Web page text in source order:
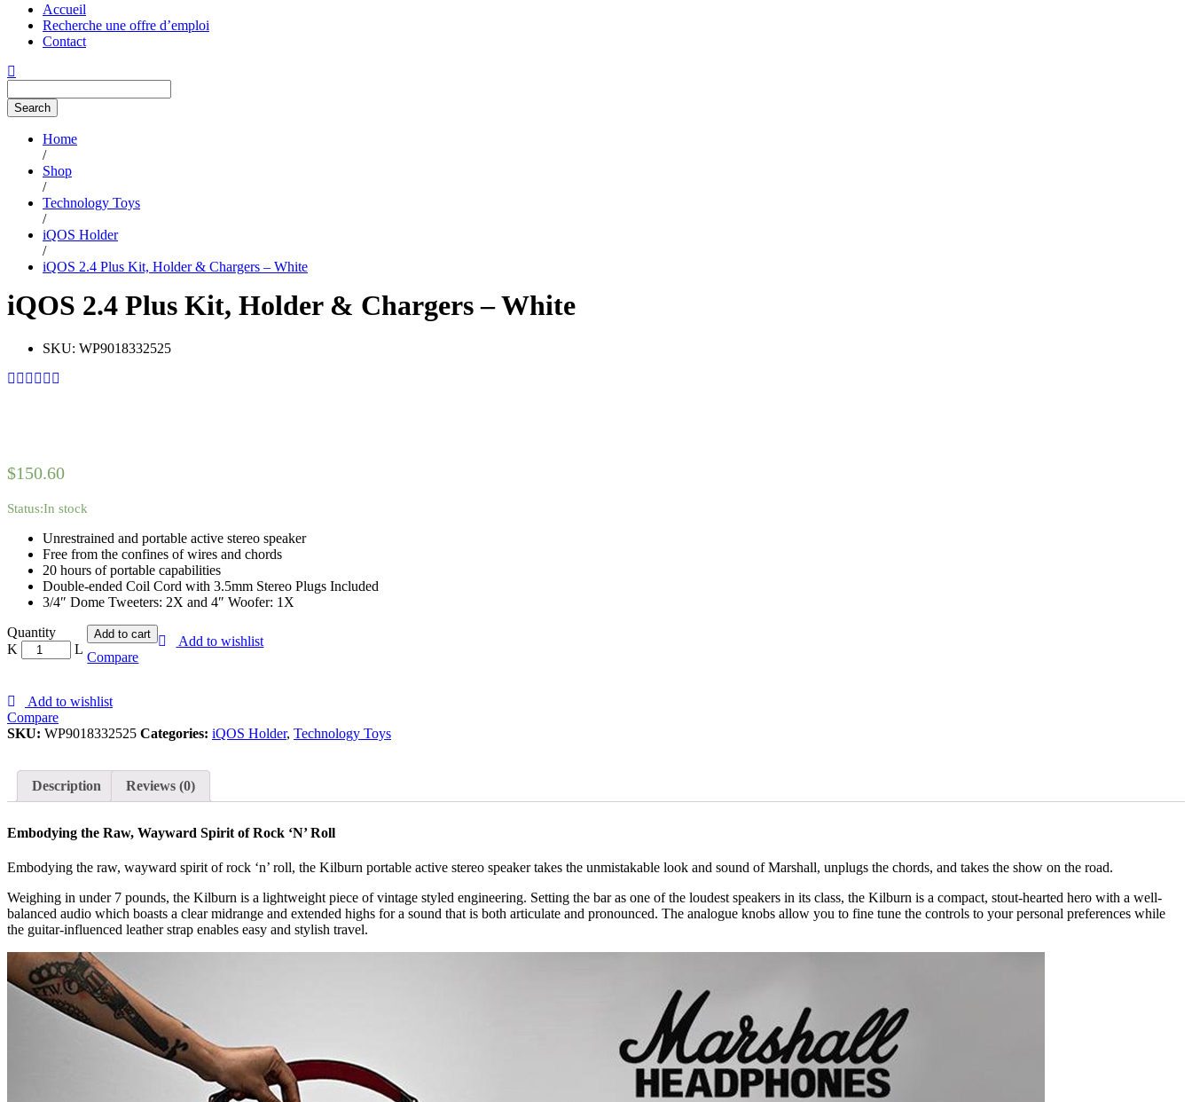
Accueil
Recherche une offre d’emploi
Contact
Search
Home
/
Shop
/
Technology Toys
/
iQOS Holder
/
iQOS 2.4 Plus Kit, Holder & Chargers – White
iQOS 2.4 Plus Kit, Holder & Chargers – White
SKU: WP9018332525
$150.60
Status:In stock
Unrestrained and portable active stereo speaker
Free from the confines of wires and chords
20 hours of portable capabilities
Double-ended Coil Cord with 3.5mm Stereo Plugs Included
3/4″ Dome Tweeters: 2X and 4″ Woofer: 1X
iQOS
2.4
Plus
Holder
&
Chargers
-
quantity
Quantity Add to cart
Add to wishlist
Compare
Add to wishlist
Compare
SKU: WP9018332525 Categories: iQOS Holder, Technology Toys
Description Reviews (0)
Embodying the Raw, Wayward Spirit of Rock ‘N’ Roll
Embodying the raw, wayward spirit of rock ‘n’ roll, the Kilburn portable active stereo speaker takes the unmistakable look and sound of Marshall, unplugs the chords, and takes the show on the road.
Weighing in under 7 pounds, the Kilburn is a lightweight piece of vintage styled engineering. Setting the bar as one of the loudest speakers in its class, the Kilburn is a compact, stout-hearted hero with a well-
balanced audio which boasts a clear midrange and extended highs for a sound that is both articulate and pronounced. The analogue knobs allow you to fine tune the controls to your personal preferences while
the guitar-influenced leather strap enables easy and stylish travel.